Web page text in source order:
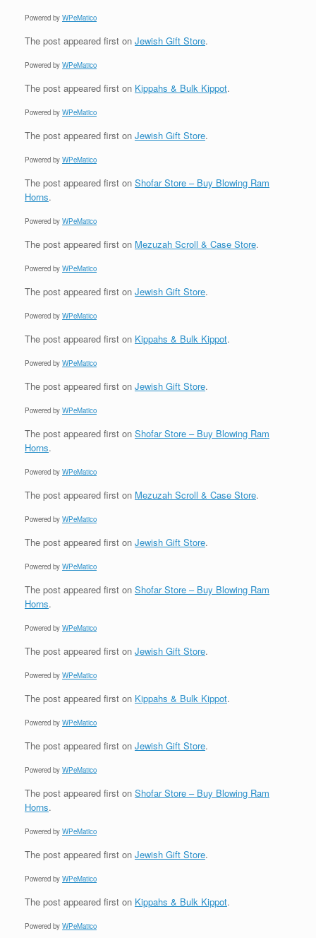
Powered by WPeMatico
The post appeared first on Jewish Gift Store.
Powered by WPeMatico
The post appeared first on Kippahs & Bulk Kippot.
Powered by WPeMatico
The post appeared first on Jewish Gift Store.
Powered by WPeMatico
The post appeared first on Shofar Store – Buy Blowing Ram
Horns.
Powered by WPeMatico
The post appeared first on Mezuzah Scroll & Case Store.
Powered by WPeMatico
The post appeared first on Jewish Gift Store.
Powered by WPeMatico
The post appeared first on Kippahs & Bulk Kippot.
Powered by WPeMatico
The post appeared first on Jewish Gift Store.
Powered by WPeMatico
The post appeared first on Shofar Store – Buy Blowing Ram
Horns.
Powered by WPeMatico
The post appeared first on Mezuzah Scroll & Case Store.
Powered by WPeMatico
The post appeared first on Jewish Gift Store.
Powered by WPeMatico
The post appeared first on Shofar Store – Buy Blowing Ram
Horns.
Powered by WPeMatico
The post appeared first on Jewish Gift Store.
Powered by WPeMatico
The post appeared first on Kippahs & Bulk Kippot.
Powered by WPeMatico
The post appeared first on Jewish Gift Store.
Powered by WPeMatico
The post appeared first on Shofar Store – Buy Blowing Ram
Horns.
Powered by WPeMatico
The post appeared first on Jewish Gift Store.
Powered by WPeMatico
The post appeared first on Kippahs & Bulk Kippot.
Powered by WPeMatico